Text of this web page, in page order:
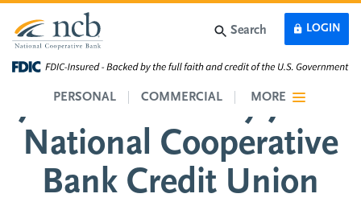
Skip to main content
PERSONAL COMMERCIAL
LOGIN
MORE
Search
Jordan Sudberry Joins
National Cooperative
Bank Credit Union